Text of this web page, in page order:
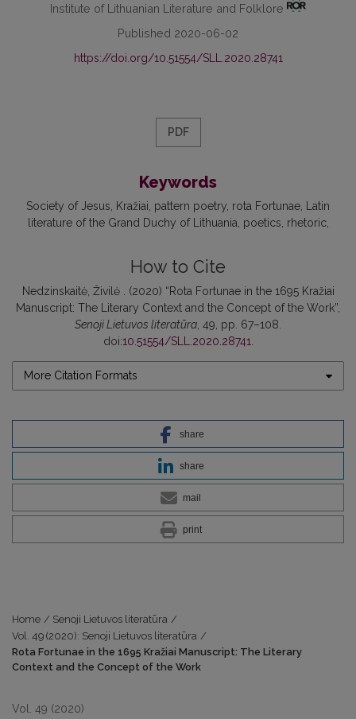
Institute of Lithuanian Literature and Folklore
Published 2020-06-02
https://doi.org/10.51554/SLL.2020.28741
PDF
Keywords
Society of Jesus Kražiai pattern poetry rota Fortunae Latin
literature of the Grand Duchy of Lithuania poetics rhetoric
How to Cite
Nedzinskaitė, Živilė . (2020) “Rota Fortunae in the 1695 Kražiai
Manuscript: The Literary Context and the Concept of the Work”,
Senoji Lietuvos literatūra, 49, pp. 67–108.
doi:10.51554/SLL.2020.28741.
More Citation Formats
share
share
mail
print
Home / Senoji Lietuvos literatūra /
Vol. 49 (2020): Senoji Lietuvos literatūra /
Rota Fortunae in the 1695 Kražiai Manuscript: The Literary
Context and the Concept of the Work
Vol. 49 (2020)